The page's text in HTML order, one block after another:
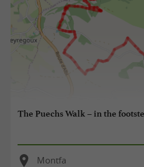
The Puechs Walk – in the
Montfa